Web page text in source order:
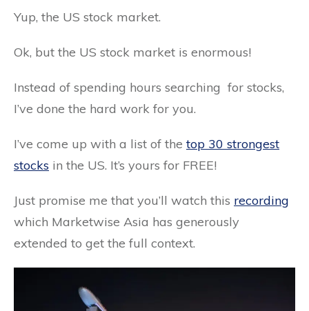
Yup, the US stock market.
Ok, but the US stock market is enormous!
Instead of spending hours searching for stocks,
I’ve done the hard work for you.
I’ve come up with a list of thetop 30 strongest
stocks in the US. It’s yours for FREE!
Just promise me that you’ll watch this recording
which Marketwise Asia has generously
extended to get the full context.